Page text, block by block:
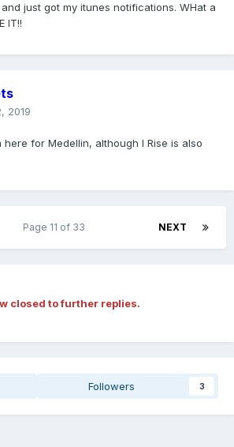
just got my itunes notifications. WHat a
IT!!
2019
for Medellin, although I Rise is also
NEXT
Page 11 of 33
closed to further replies.
Followers 3